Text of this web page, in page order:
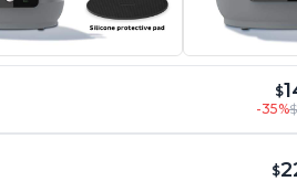
$
-35%
$